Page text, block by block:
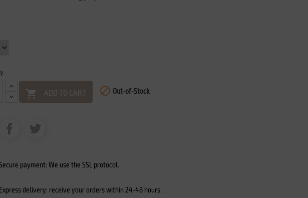
 ADD TO CART  Out-of-Stock
payment: We use the SSL protocol.
Express delivery: receive your orders within 24-48 hours.